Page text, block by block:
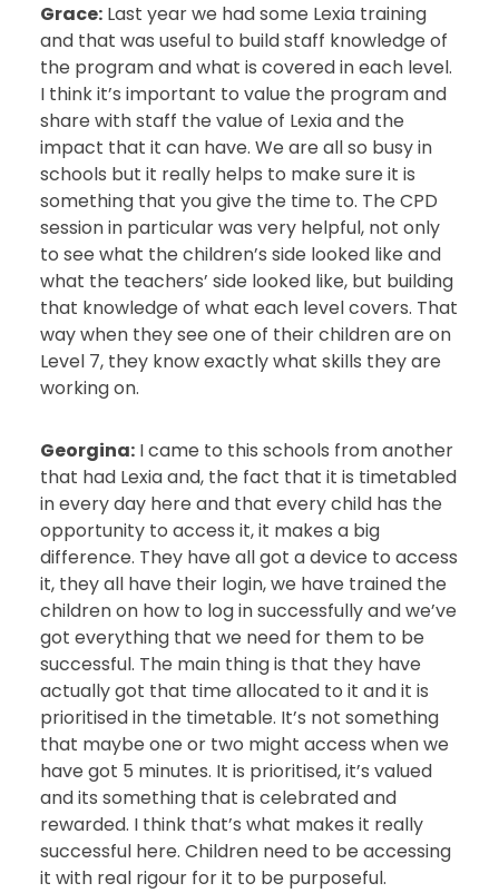
Grace: Last year we had some Lexia training
and that was useful to build staff knowledge of
the program and what is covered in each level.
I think it’s important to value the program and
share with staff the value of Lexia and the
impact that it can have. We are all so busy in
schools but it really helps to make sure it is
something that you give the time to. The CPD
session in particular was very helpful, not only
to see what the children’s side looked like and
what the teachers’ side looked like, but building
that knowledge of what each level covers. That
way when they see one of their children are on
Level 7, they know exactly what skills they are
working on.
Georgina: I came to this schools from another
that had Lexia and, the fact that it is timetabled
in every day here and that every child has the
opportunity to access it, it makes a big
difference. They have all got a device to access
it, they all have their login, we have trained the
children on how to log in successfully and we’ve
got everything that we need for them to be
successful. The main thing is that they have
actually got that time allocated to it and it is
prioritised in the timetable. It’s not something
that maybe one or two might access when we
have got 5 minutes. It is prioritised, it’s valued
and its something that is celebrated and
rewarded. I think that’s what makes it really
successful here. Children need to be accessing
it with real rigour for it to be purposeful.